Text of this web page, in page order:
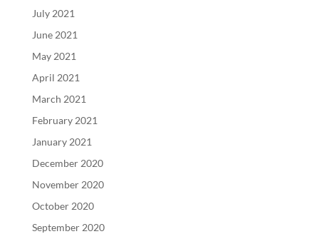
July 2021
June 2021
May 2021
April 2021
March 2021
February 2021
January 2021
December 2020
November 2020
October 2020
September 2020